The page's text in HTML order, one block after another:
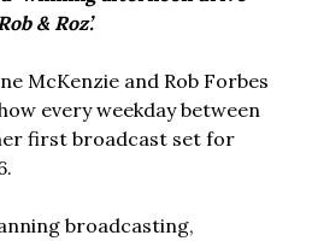
& Roz’.
McKenzie and Rob Forbes
every weekday between
first broadcast set for
broadcasting,